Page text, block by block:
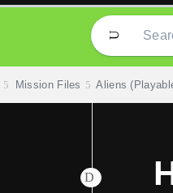
Mission Files Aliens